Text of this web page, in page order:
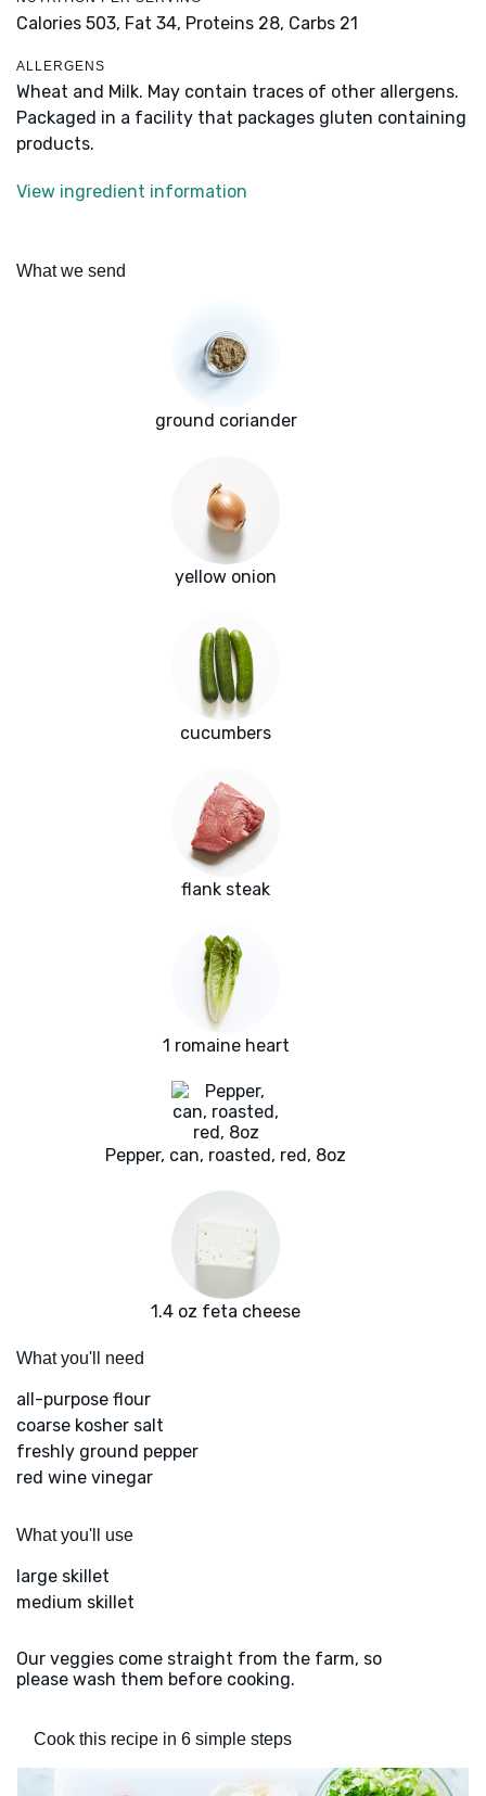
Calories 503, Fat 34, Proteins 28, Carbs 21
ALLERGENS
Wheat and Milk. May contain traces of other allergens.
Packaged in a facility that packages gluten containing
products.
View ingredient information
What we send
ground coriander
yellow onion
cucumbers
flank steak
1 romaine heart
Pepper, can, roasted, red, 8oz
1.4 oz feta cheese
What you'll need
all-purpose flour
coarse kosher salt
freshly ground pepper
red wine vinegar
What you'll use
large skillet
medium skillet
Our veggies come straight from the farm, so
please wash them before cooking.
Cook this recipe in 6 simple steps